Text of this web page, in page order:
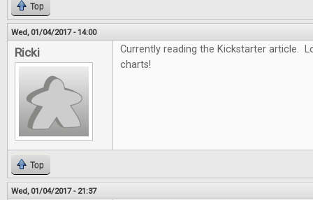
Top
Wed, 01/04/2017 - 14:00
Ricki
Currently reading the Kickstarter article.
charts!
Top
Wed, 01/04/2017 - 21:37